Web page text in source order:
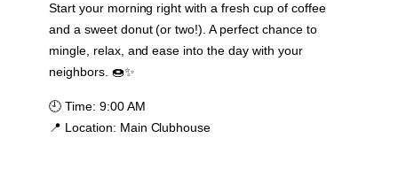
Start your morning right with a fresh cup of coffee
and a sweet donut (or two!). A perfect chance to
mingle, relax, and ease into the day with your
neighbors. 🍩✨
🕘 Time: 9:00 AM
📍 Location: Main Clubhouse